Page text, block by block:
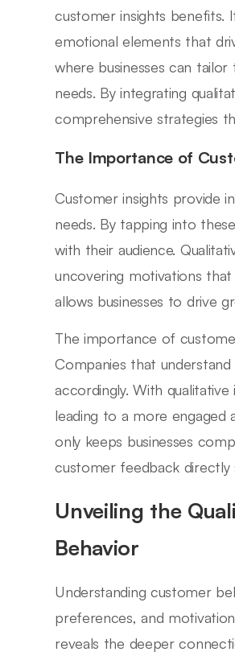
customer insights benefits.
emotional elements that
where businesses can
needs. By integrating
comprehensive strategies
The Importance of
Customer insights provide
needs. By tapping into
with their audience.
uncovering motivations
allows businesses to drive
The importance of
Companies that
accordingly. With
leading to a more engaged
only keeps businesses
customer feedback directly
Unveiling the
Behavior
Understanding customer
preferences, and
reveals the deeper